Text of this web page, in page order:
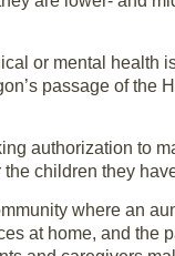
or mental health
passage of
authorization to
children they
where an
at home, and the